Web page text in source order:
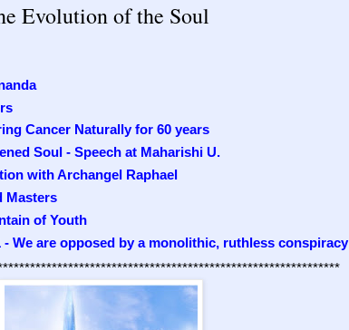
Evolution of the Soul
Cancer Naturally for 60 years
Soul - Speech at Maharishi U.
with Archangel Raphael
Masters
of Youth
- We are opposed by a monolithic, ruthless conspiracy